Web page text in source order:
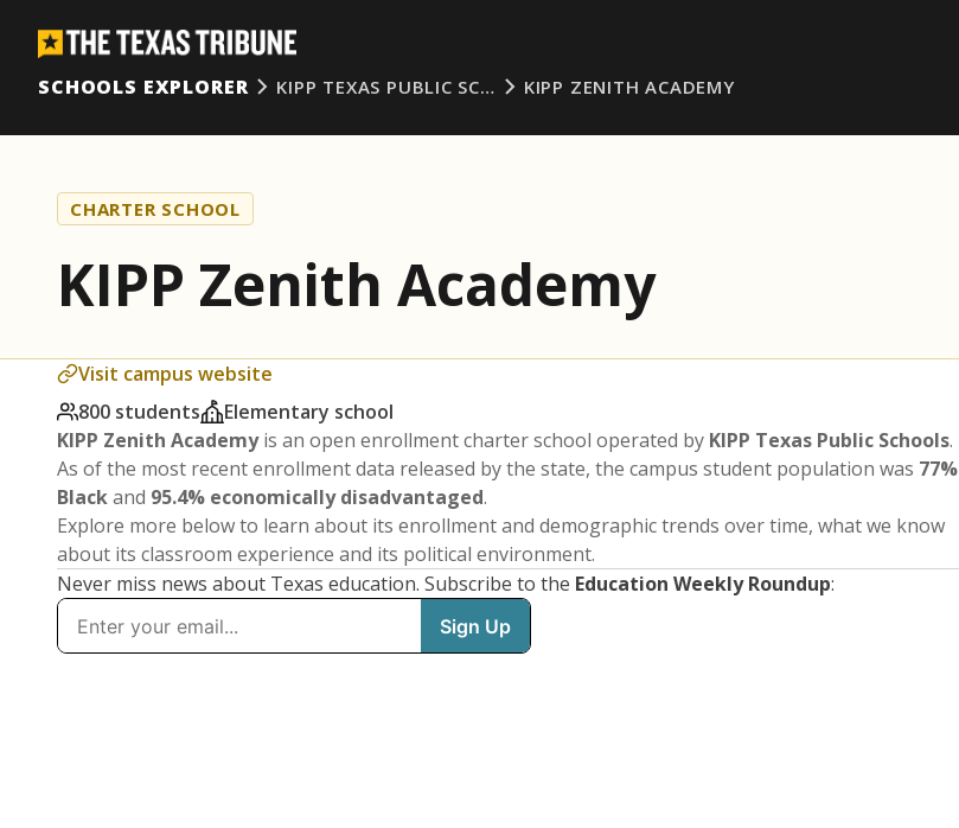
SCHOOLS EXPLORER
KIPP TEXAS PUBLIC SC… KIPP ZENITH ACADEMY
CHARTER SCHOOL
KIPP Zenith Academy
Visit campus website
800 students
Elementary school
KIPP Zenith Academyis an open enrollment charter school operated by KIPP Texas Public Schools.
As of the most recent enrollment data released by the state, the campus student population was 77%
Blackand 95.4% economically disadvantaged.
Explore more below to learn about its enrollment and demographic trends over time, what we know
about its classroom experience and its political environment.
Never miss news about Texas education. Subscribe to the Education Weekly Roundup: